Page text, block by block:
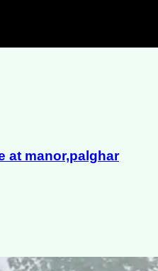
at manor,palghar